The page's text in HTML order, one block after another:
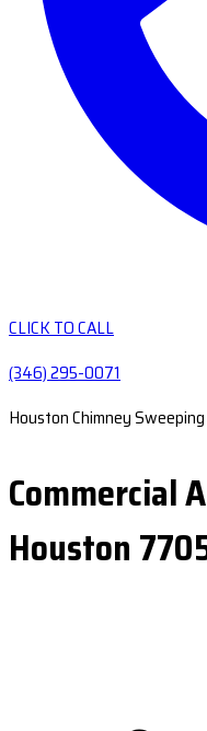
CLICK TO CALL
(346) 295-0071
Houston Chimney Sweeping
Commercial
Houston